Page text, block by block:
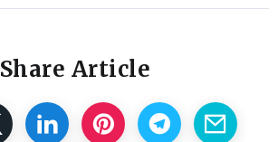
Share Article